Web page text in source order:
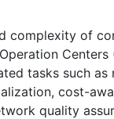
complexity of
Centers
tasks such as
cost-
quality